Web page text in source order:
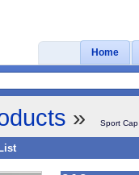
Home
» Sport Cap